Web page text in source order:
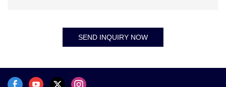
SEND INQUIRY NOW